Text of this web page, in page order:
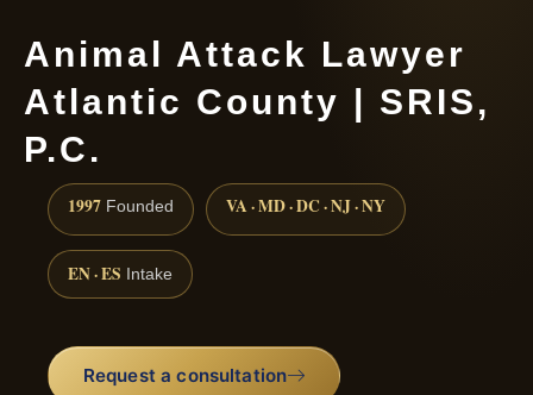
Animal Attack Lawyer
Atlantic County | SRIS,
P.C.
1997 Founded VA · MD · DC · NJ · NY
EN · ES Intake
Request a consultation